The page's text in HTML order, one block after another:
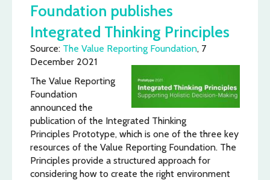
Foundation publishes
Integrated Thinking Principles
Source: The Value Reporting Foundation, 7
December 2021
The Value Reporting
Foundation
announced the
publication of the Integrated Thinking
Principles Prototype, which is one of the three key
resources of the Value Reporting Foundation. The
Principles provide a structured approach for
considering how to create the right environment